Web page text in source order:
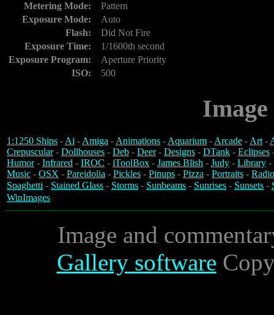
Metering Mode:
Pattern
Exposure Mode:
Auto
Flash:
Did Not Fire
Exposure Time:
1/1600th second
Exposure Program:
Aperture Priority
ISO:
500
1:1250 Ships -Ai -Amiga -Animations -Aquarium -Arcade -Art-
Crepuscular- Dollhouses - Deb - Deer- Designs - DTank - Eclipses
Humor- Infrared - IROC - iToolBox - James Blish - Judy - Library -
Music - OSX - Pareidolia - Pickles - Pinups - Pizza - Portraits -
Spaghetti - Stained Glass - Storms - Sunbeams - Sunrises - Sunsets -
WinImages
Image and
Gallery software